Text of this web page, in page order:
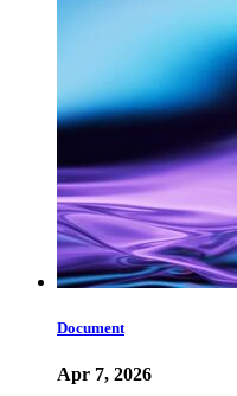
Document
Apr 7, 2026